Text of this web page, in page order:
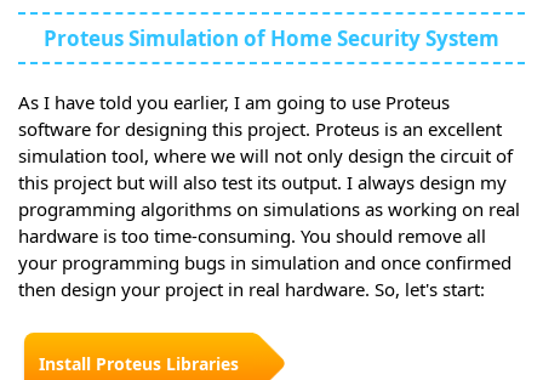
Proteus Simulation of Home Security System
As I have told you earlier, I am going to use Proteus
software for designing this project. Proteus is an excellent
simulation tool, where we will not only design the circuit of
this project but will also test its output. I always design my
programming algorithms on simulations as working on real
hardware is too time-consuming. You should remove all
your programming bugs in simulation and once confirmed
then design your project in real hardware. So, let's start:
Install Proteus Libraries